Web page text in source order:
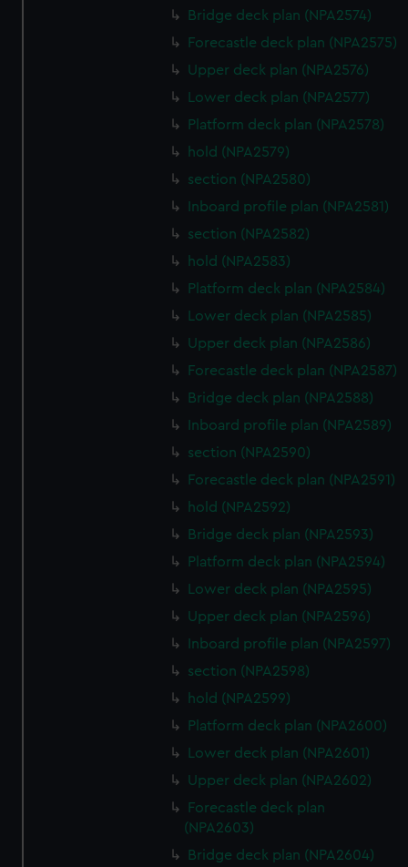
cookies, change your preferences or opt-out at any time.
Bridge deck plan (NPA2574)
Forecastle deck plan (NPA2575)
Upper deck plan (NPA2576)
Lower deck plan (NPA2577)
Platform deck plan (NPA2578)
hold (NPA2579)
section (NPA2580)
Inboard profile plan (NPA2581)
section (NPA2582)
hold (NPA2583)
Platform deck plan (NPA2584)
Lower deck plan (NPA2585)
Upper deck plan (NPA2586)
Forecastle deck plan (NPA2587)
Bridge deck plan (NPA2588)
Inboard profile plan (NPA2589)
section (NPA2590)
Forecastle deck plan (NPA2591)
hold (NPA2592)
Bridge deck plan (NPA2593)
Platform deck plan (NPA2594)
Lower deck plan (NPA2595)
Upper deck plan (NPA2596)
Inboard profile plan (NPA2597)
section (NPA2598)
hold (NPA2599)
Platform deck plan (NPA2600)
Lower deck plan (NPA2601)
Upper deck plan (NPA2602)
Forecastle deck plan
(NPA2603)
Bridge deck plan (NPA2604)